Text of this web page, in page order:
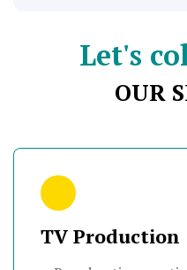
Let's
OUR
TV Production